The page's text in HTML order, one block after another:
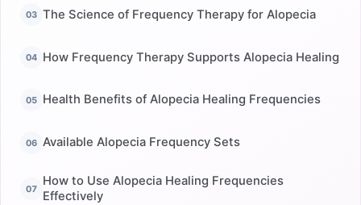
The Science of Frequency Therapy for Alopecia
How Frequency Therapy Supports Alopecia Healing
Health Benefits of Alopecia Healing Frequencies
Available Alopecia Frequency Sets
How to Use Alopecia Healing Frequencies
Effectively